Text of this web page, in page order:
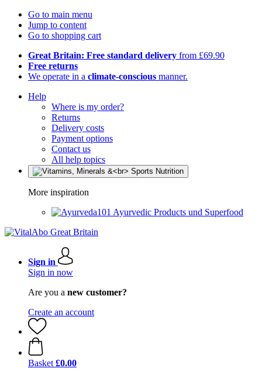
Go to main menu
Jump to content
Go to shopping cart
Great Britain: Free standard delivery from £69.90
Free returns
We operate in a climate-conscious manner.
Help
Where is my order?
Returns
Delivery costs
Payment options
Contact us
All help topics
More inspiration
Ayurvedic Products und Superfood
Sign in
Sign in now
Are you a new customer?
Create an account
Basket £0.00